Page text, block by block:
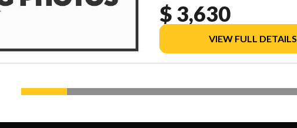
$ 3,630
VIEW FULL DETAILS